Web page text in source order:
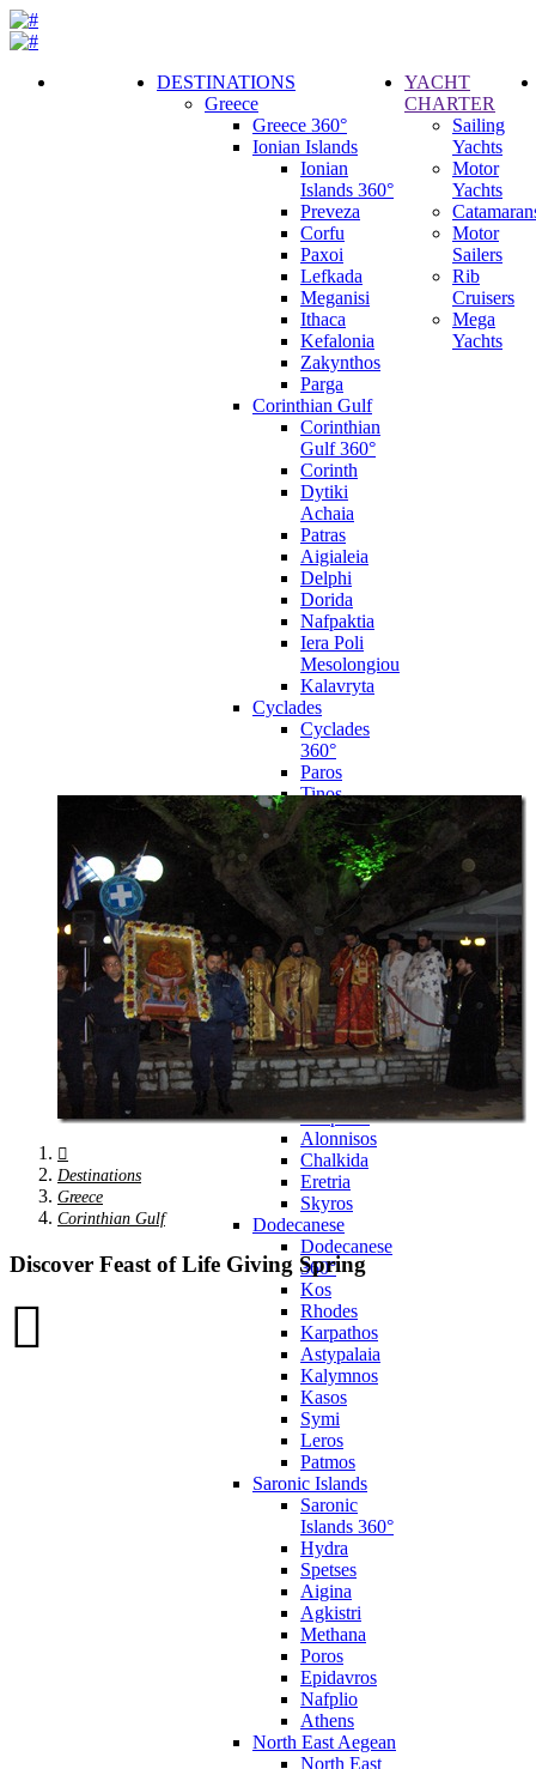
DESTINATIONS
Greece
Greece 360°
Ionian Islands
Ionian
Islands 360°
Preveza
Corfu
Paxoi
Lefkada
Meganisi
Ithaca
Kefalonia
Zakynthos
Parga
Corinthian Gulf
Corinthian
Gulf 360°
Corinth
Dytiki
Achaia
Patras
Aigialeia
Delphi
Dorida
Nafpaktia
Iera Poli
Mesolongiou
Kalavryta
Cyclades
Cyclades
360°
Paros
Tinos
Naxos
Syros
Mykonos
Amorgos
Andros
Milos
Santorini
Sporades Islands
Sporades
Islands 360°
Volos
Notio Pilio
Zagora
Skiathos
Skopelos
Alonnisos
Chalkida
Eretria
Skyros
Dodecanese
Dodecanese
360°
Kos
Rhodes
Karpathos
Astypalaia
Kalymnos
Kasos
Symi
Leros
Patmos
Saronic Islands
Saronic
Islands 360°
Hydra
Spetses
Aigina
Agkistri
Methana
Poros
Epidavros
Nafplio
Athens
North East Aegean
North East
YACHT
CHARTER
Sailing
Yachts
Motor
Yachts
Motor
Sailers
Rib
Cruisers
Mega
Yachts
Destinations
Greece
Corinthian Gulf
Discover Feast of Life Giving Spring